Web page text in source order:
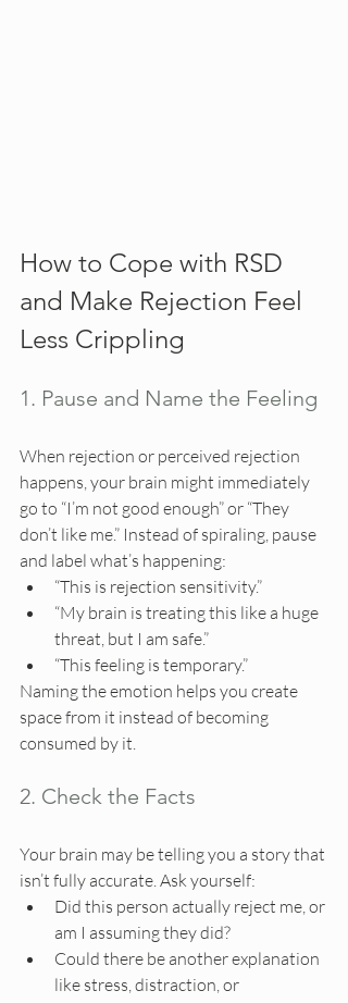
How to Cope with RSD
and Make Rejection Feel
Less Crippling
1. Pause and Name the Feeling
When rejection or perceived rejection
happens, your brain might immediately
go to “I’m not good enough” or “They
don’t like me.” Instead of spiraling, pause
and label what’s happening:
“This is rejection sensitivity.”
“My brain is treating this like a huge
threat, but I am safe.”
“This feeling is temporary.”
Naming the emotion helps you create
space from it instead of becoming
consumed by it.
2. Check the Facts
Your brain may be telling you a story that
isn’t fully accurate. Ask yourself:
Did this person actually reject me, or
am I assuming they did?
Could there be another explanation
like stress, distraction, or